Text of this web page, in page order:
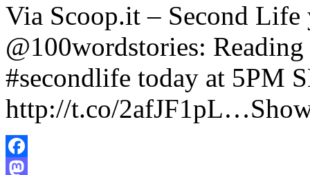
Via Scoop.it – Second
@100wordstories:
#secondlife today at 5PM
http://t.co/
Facebook